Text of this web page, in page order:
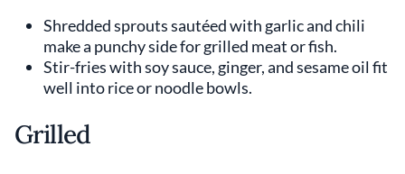
Shredded sprouts sautéed with garlic and chili
make a punchy side for grilled meat or fish.
Stir-fries with soy sauce, ginger, and sesame oil fit
well into rice or noodle bowls.
Grilled